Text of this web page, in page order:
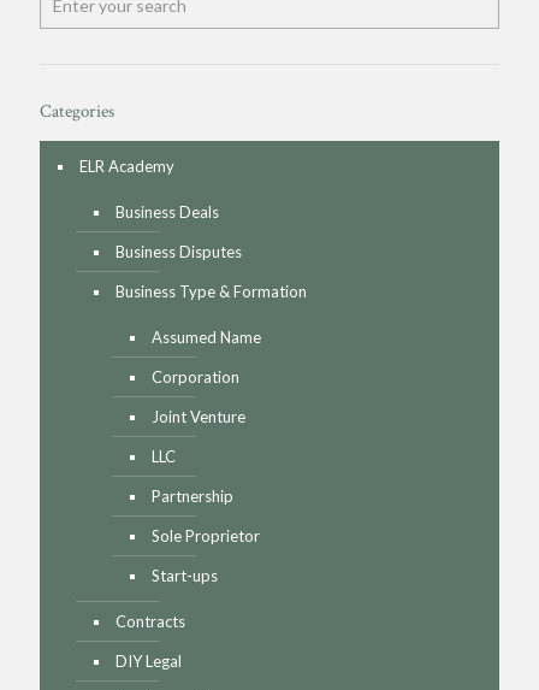
Categories
ELR Academy
Business Deals
Business Disputes
Business Type & Formation
Assumed Name
Corporation
Joint Venture
LLC
Partnership
Sole Proprietor
Start-ups
Contracts
DIY Legal